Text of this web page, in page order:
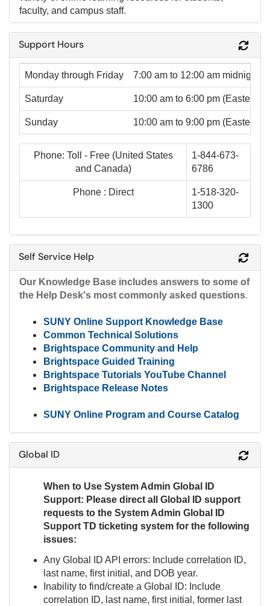
faculty, and campus staff.
Support Hours
Monday through Friday 7:00 am to 12:00 am midnight
Saturday 10:00 am to 6:00 pm (Eastern
Sunday 10:00 am to 9:00 pm (Eastern
Phone: Toll - Free (United States
and Canada)
1-844-673-
6786
Phone : Direct
1-518-320-
1300
Self Service Help
Our Knowledge Base includes answers to some of
the Help Desk's most commonly asked questions.
SUNY Online Support Knowledge Base
Common Technical Solutions
Brightspace Community and Help
Brightspace Guided Training
Brightspace Tutorials YouTube Channel
Brightspace Release Notes
SUNY Online Program and Course Catalog
Global ID
When to Use System Admin Global ID
Support: Please direct all Global ID support
requests to the System Admin Global ID
Support TD ticketing system for the following
issues:
Any Global ID API errors: Include correlation ID,
last name, first initial, and DOB year.
Inability to find/create a Global ID: Include
correlation ID, last name, first initial, former last